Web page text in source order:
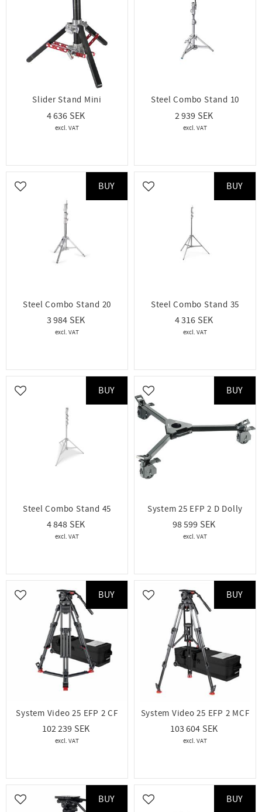
Slider Stand Mini
4 636
Steel Combo Stand 10
2 939
Steel Combo Stand 20
3 984
Add to favorites
BUY
Steel Combo Stand 35
4 316
Add to favorites
BUY
Steel Combo Stand 45
4 848
Add to favorites
BUY
System 25 EFP 2 D Dolly
98 599
Add to favorites
BUY
System Video 25 EFP 2 CF
102 239
Add to favorites
BUY
System Video 25 EFP 2 MCF
103 604
Add to favorites
BUY
Add to favorites
BUY
Add to favorites
BUY